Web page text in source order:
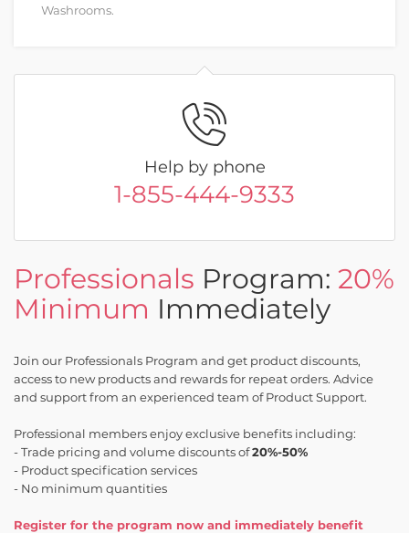
Washrooms.
Help by phone
1-855-444-9333
Professionals Program: 20%
Minimum Immediately
Join our Professionals Program and get product discounts,
access to new products and rewards for repeat orders. Advice
and support from an experienced team of Product Support.
Professional members enjoy exclusive benefits including:
- Trade pricing and volume discounts of20%-50%
- Product specification services
- No minimum quantities
Register for the program now and immediately benefit